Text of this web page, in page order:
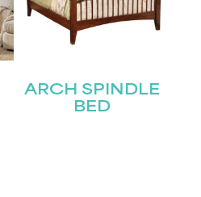
ARCH SPINDLE
BED